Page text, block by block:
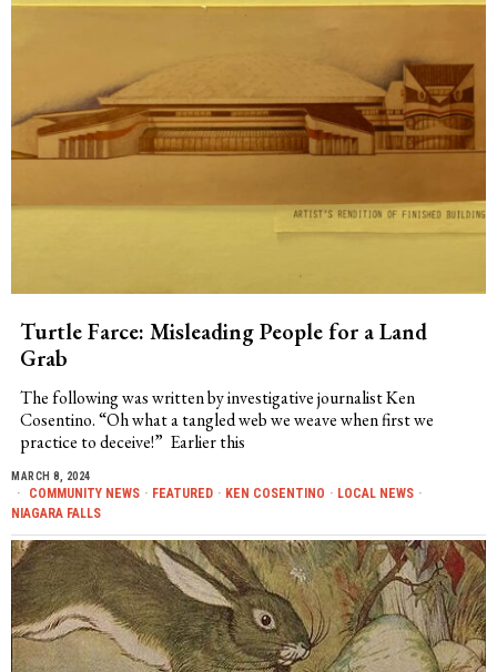
Turtle Farce: Misleading People for a Land
Grab
The following was written by investigative journalist Ken
Cosentino. “Oh what a tangled web we weave when first we
practice to deceive!” Earlier this
MARCH 8, 2024
COMMUNITY NEWS · FEATURED · KEN COSENTINO · LOCAL NEWS ·
NIAGARA FALLS